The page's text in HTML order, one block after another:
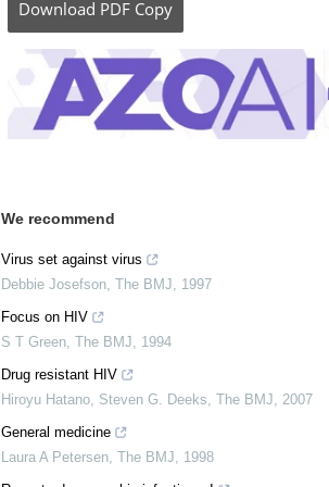
Download PDF Copy
We recommend
Virus set against virus
Debbie Josefson, The BMJ, 1997
Focus on HIV
S T Green, The BMJ, 1994
Drug resistant HIV
Hiroyu Hatano, Steven G. Deeks, The BMJ, 2007
General medicine
Laura A Petersen, The BMJ, 1998